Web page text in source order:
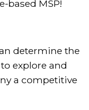
based MSP!
determine the
explore and
a competitive